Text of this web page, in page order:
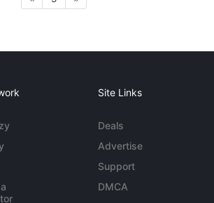
Site Links
Deals
Advertise
Support
DMCA